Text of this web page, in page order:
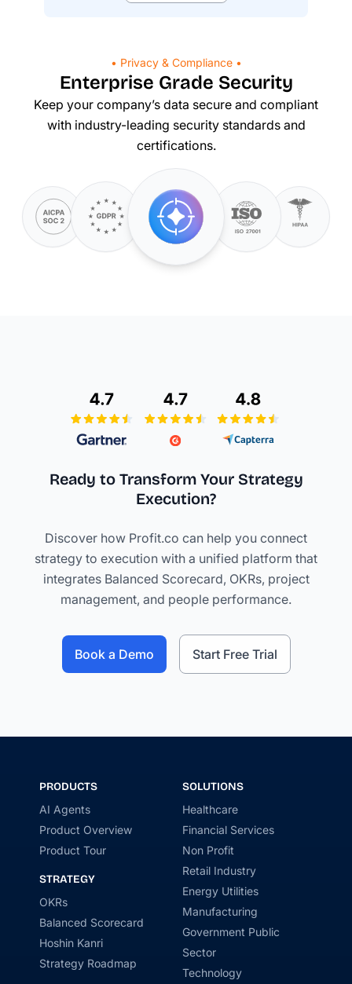
• Privacy & Compliance •
Enterprise Grade Security
Keep your company’s data secure and compliant
with industry-leading security standards and
certifications.
Ready to Transform Your Strategy
Execution?
Discover how Profit.co can help you connect
strategy to execution with a unified platform that
integrates Balanced Scorecard, OKRs, project
management, and people performance.
Book a Demo Start Free Trial
PRODUCTS
AI Agents
Product Overview
Product Tour
STRATEGY
OKRs
Balanced Scorecard
Hoshin Kanri
Strategy Roadmap
SOLUTIONS
Healthcare
Financial Services
Non Profit
Retail Industry
Energy Utilities
Manufacturing
Government Public
Sector
Technology